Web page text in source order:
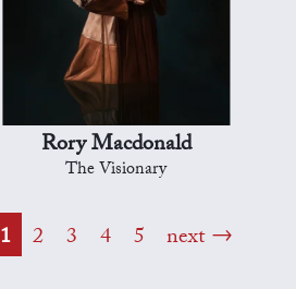
Rory Macdonald
The Visionary
1 2 3 4 5 next